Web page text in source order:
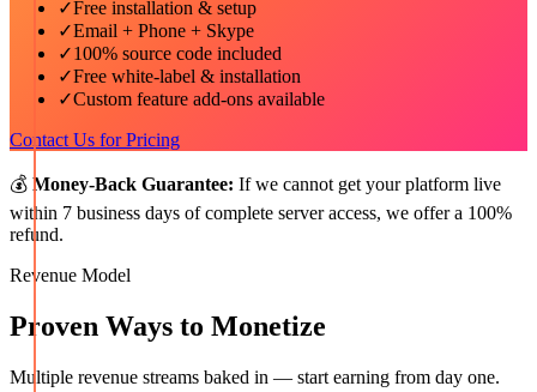
✓Free installation & setup
✓Email + Phone + Skype
✓100% source code included
✓Free white-label & installation
✓Custom feature add-ons available
Contact Us for Pricing
💰 Money-Back Guarantee: If we cannot get your platform live
within 7 business days of complete server access, we offer a 100%
refund.
Revenue Model
Proven Ways to Monetize
Multiple revenue streams baked in — start earning from day one.